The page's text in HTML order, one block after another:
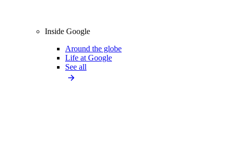
Inside Google
Around the globe
Life at Google
See all